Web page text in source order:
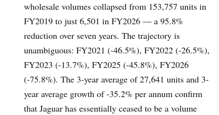
wholesale volumes collapsed from 153,757 units in
FY2019 to just 6,501 in FY2026 — a 95.8%
reduction over seven years. The trajectory is
unambiguous: FY2021 (-46.5%), FY2022 (-26.5%),
FY2023 (-13.7%), FY2025 (-45.8%), FY2026
(-75.8%). The 3-year average of 27,641 units and 3-
year average growth of -35.2% per annum confirm
that Jaguar has essentially ceased to be a volume